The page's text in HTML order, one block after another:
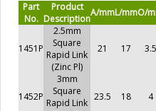
Part
No.
Product
Description
A/mmL/mmO/
1451P
2.5mm
Square
Rapid Link
(Zinc Pl)
21 17 3.5
1452P
3mm
Square
Rapid Link
23.5 18 4